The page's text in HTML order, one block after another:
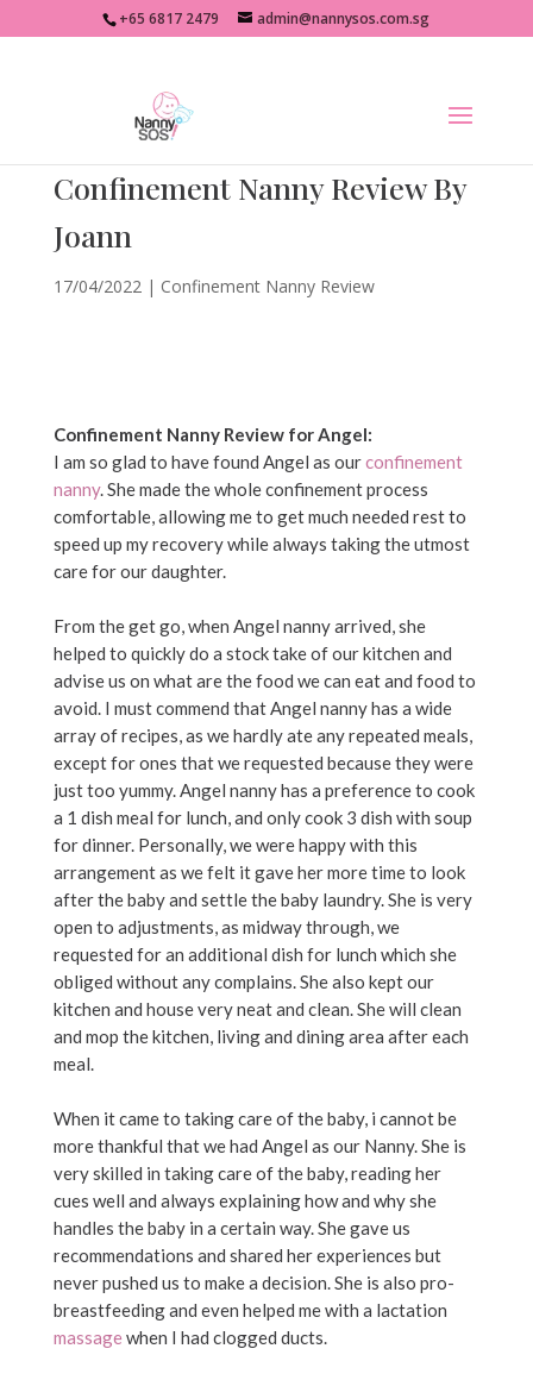
+65 6817 2479 admin@nannysos.com.sg
Confinement Nanny Review By
Joann
17/04/2022| Confinement Nanny Review
Confinement Nanny Review for Angel:
I am so glad to have found Angel as ourconfinement
nanny. She made the whole confinement process
comfortable, allowing me to get much needed rest to
speed up my recovery while always taking the utmost
care for our daughter.
From the get go, when Angel nanny arrived, she
helped to quickly do a stock take of our kitchen and
advise us on what are the food we can eat and food to
avoid. I must commend that Angel nanny has a wide
array of recipes, as we hardly ate any repeated meals,
except for ones that we requested because they were
just too yummy. Angel nanny has a preference to cook
a 1 dish meal for lunch, and only cook 3 dish with soup
for dinner. Personally, we were happy with this
arrangement as we felt it gave her more time to look
after the baby and settle the baby laundry. She is very
open to adjustments, as midway through, we
requested for an additional dish for lunch which she
obliged without any complains. She also kept our
kitchen and house very neat and clean. She will clean
and mop the kitchen, living and dining area after each
meal.
When it came to taking care of the baby, i cannot be
more thankful that we had Angel as our Nanny. She is
very skilled in taking care of the baby, reading her
cues well and always explaining how and why she
handles the baby in a certain way. She gave us
recommendations and shared her experiences but
never pushed us to make a decision. She is also pro-
breastfeeding and even helped me with a lactation
massagewhen I had clogged ducts.